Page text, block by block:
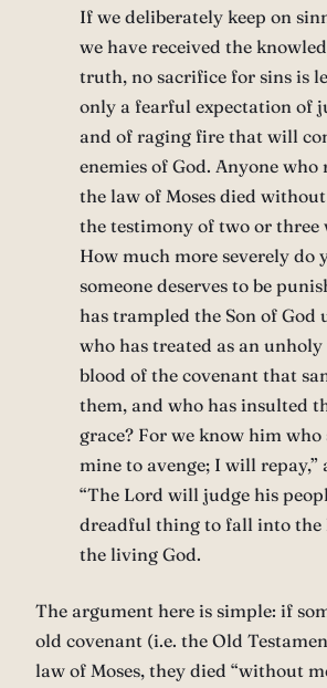
If we deliberately keep on
we have received the
truth, no sacrifice for sins is
only a fearful expectation of
and of raging fire that will
enemies of God. Anyone who
the law of Moses died
the testimony of two or three
How much more severely do
someone deserves to be
has trampled the Son of God
who has treated as an
blood of the covenant that
them, and who has insulted
grace? For we know him who
mine to avenge; I will repay,”
“The Lord will judge his
dreadful thing to fall into the
the living God.
The argument here is simple: if
old covenant (i.e. the Old
law of Moses, they died “without